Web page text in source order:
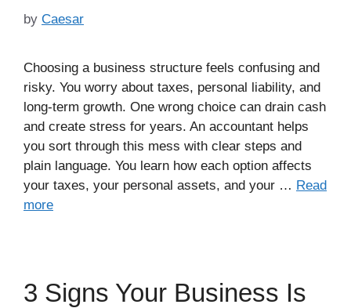
by Caesar
Choosing a business structure feels confusing and
risky. You worry about taxes, personal liability, and
long-term growth. One wrong choice can drain cash
and create stress for years. An accountant helps
you sort through this mess with clear steps and
plain language. You learn how each option affects
your taxes, your personal assets, and your … Read
more
3 Signs Your Business Is